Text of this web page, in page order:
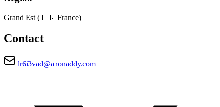
Grand Est (🇫🇷 France)
Contact
lr6i3vad@anonaddy.com